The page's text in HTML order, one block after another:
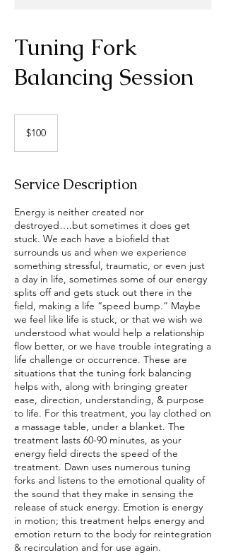
Tuning Fork
Balancing Session
dollars$100
Service Description
Energy is neither created nor
destroyed….but sometimes it does get
stuck. We each have a biofield that
surrounds us and when we experience
something stressful, traumatic, or even just
a day in life, sometimes some of our energy
splits off and gets stuck out there in the
field, making a life “speed bump.” Maybe
we feel like life is stuck, or that we wish we
understood what would help a relationship
flow better, or we have trouble integrating a
life challenge or occurrence. These are
situations that the tuning fork balancing
helps with, along with bringing greater
ease, direction, understanding, & purpose
to life. For this treatment, you lay clothed on
a massage table, under a blanket. The
treatment lasts 60-90 minutes, as your
energy field directs the speed of the
treatment. Dawn uses numerous tuning
forks and listens to the emotional quality of
the sound that they make in sensing the
release of stuck energy. Emotion is energy
in motion; this treatment helps energy and
emotion return to the body for reintegration
& recirculation and for use again.